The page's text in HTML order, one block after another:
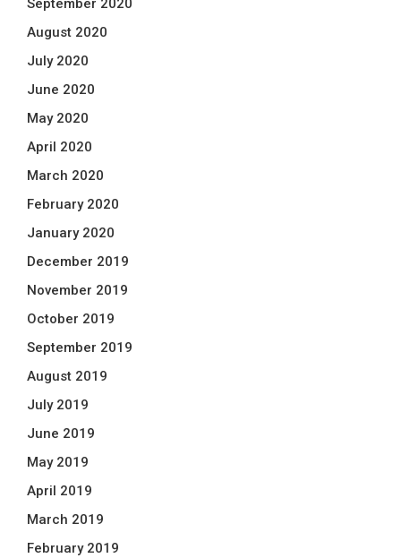
September 2020
August 2020
July 2020
June 2020
May 2020
April 2020
March 2020
February 2020
January 2020
December 2019
November 2019
October 2019
September 2019
August 2019
July 2019
June 2019
May 2019
April 2019
March 2019
February 2019